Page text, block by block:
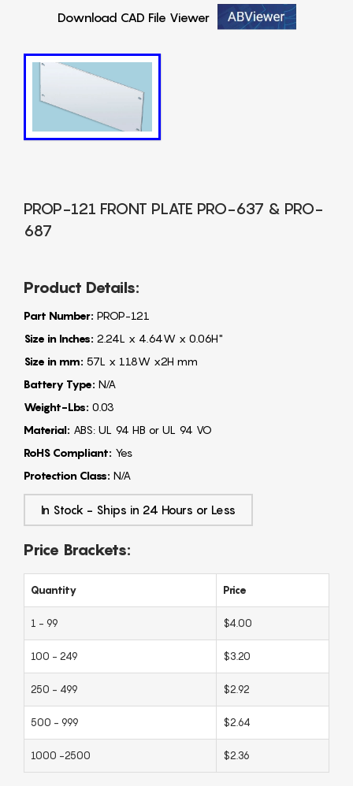
Download CAD File Viewer
PROP-121 FRONT PLATE PRO-637 & PRO-
687
Product Details:
Part Number: PROP-121
Size in Inches: 2.24L x 4.64W x 0.06H"
Size in mm: 57L x 118W x2H mm
Battery Type: N/A
Weight-Lbs: 0.03
Material: ABS: UL 94 HB or UL 94 VO
RoHS Compliant: Yes
Protection Class: N/A
In Stock - Ships in 24 Hours or Less
Price Brackets:
Quantity Price
1 - 99 $4.00
100 - 249 $3.20
250 - 499 $2.92
500 - 999 $2.64
1000 -2500 $2.36